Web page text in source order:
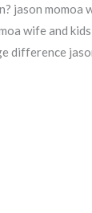
jason momoa
wife and
difference